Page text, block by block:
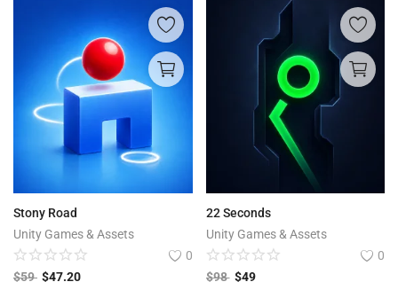
Stony Road
Unity Games & Assets
0
$59 $47.20
22 Seconds
Unity Games & Assets
0
$98 $49